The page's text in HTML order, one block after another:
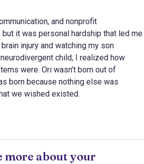
and nonprofit
it was personal hardship that led me
injury and watching my son
child, I realized how
were. Ori wasn’t born out of
born because nothing else was
we wished existed.
more about your